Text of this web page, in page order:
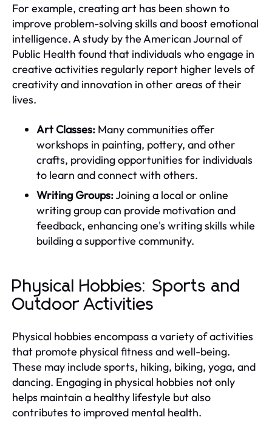
For example, creating art has been shown to
improve problem-solving skills and boost emotional
intelligence. A study by the American Journal of
Public Health found that individuals who engage in
creative activities regularly report higher levels of
creativity and innovation in other areas of their
lives.
Art Classes: Many communities offer
workshops in painting, pottery, and other
crafts, providing opportunities for individuals
to learn and connect with others.
Writing Groups:Joining a local or online
writing group can provide motivation and
feedback, enhancing one's writing skills while
building a supportive community.
Physical Hobbies: Sports and
Outdoor Activities
Physical hobbies encompass a variety of activities
that promote physical fitness and well-being.
These may include sports, hiking, biking, yoga, and
dancing. Engaging in physical hobbies not only
helps maintain a healthy lifestyle but also
contributes to improved mental health.